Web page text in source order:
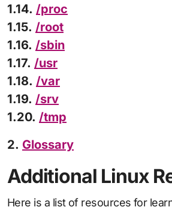
1.14. /proc
1.15. /root
1.16. /sbin
1.17. /usr
1.18. /var
1.19. /srv
1.20. /tmp
2. Glossary
Additional Linux
Here is a list of resources for